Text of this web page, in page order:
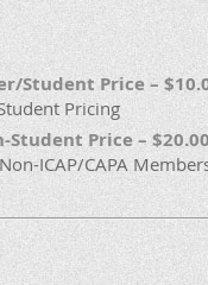
Student Price –
Pricing
Price – $20.00
ICAP/CAPA